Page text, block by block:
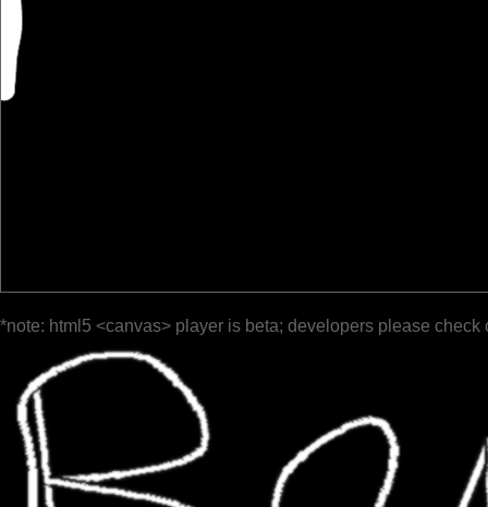
*note: html5 <canvas> player is beta; developers please check